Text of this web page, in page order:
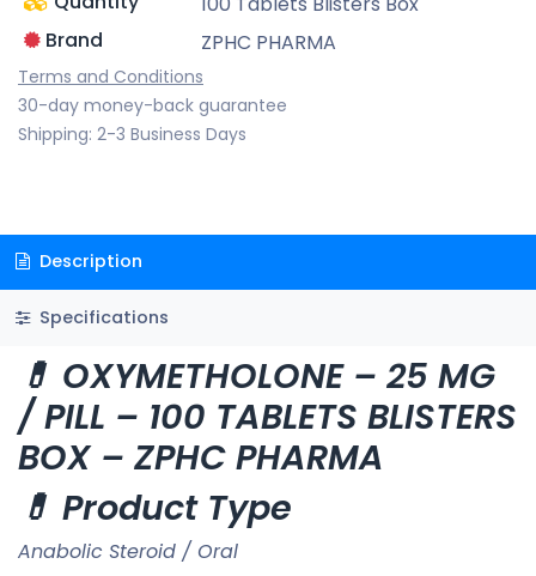
Brand
ZPHC PHARMA
Terms and Conditions
30-day money-back guarantee
Shipping: 2-3 Business Days
Description
Specifications
💊 OXYMETHOLONE – 25 MG
/ PILL – 100 TABLETS BLISTERS
BOX – ZPHC PHARMA
💊 Product Type
Anabolic Steroid / Oral